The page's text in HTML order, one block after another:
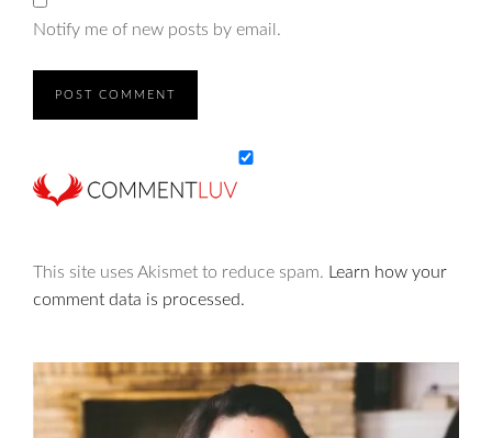
Notify me of new posts by email.
This site uses Akismet to reduce spam. Learn how your
comment data is processed.